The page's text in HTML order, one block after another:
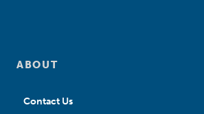
ABOUT
Contact Us